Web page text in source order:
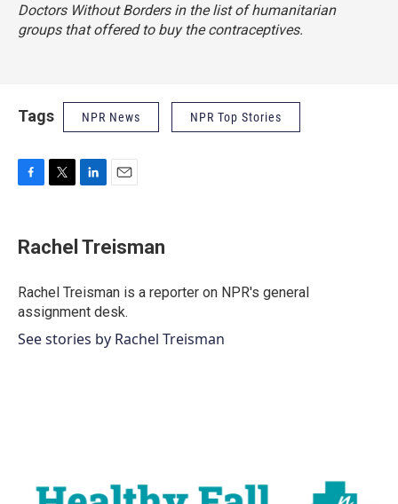
Doctors Without Borders in the list of humanitarian
groups that offered to buy the contraceptives.
Tags NPR News NPR Top Stories
e
b
o
k
t
t
r
k
e
I
n
i
l
Rachel Treisman
Rachel Treisman is a reporter on NPR's general
assignment desk.
See stories by Rachel Treisman